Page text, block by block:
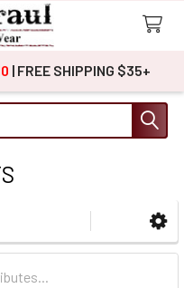
| FREE SHIPPING $35+